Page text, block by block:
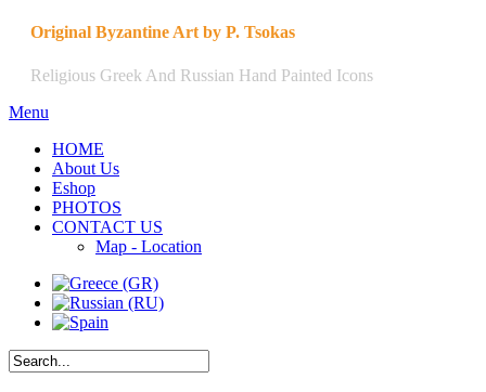
Original Byzantine Art by P. Tsokas
Religious Greek And Russian Hand Painted Icons
Menu
HOME
About Us
Eshop
PHOTOS
CONTACT US
Map - Location